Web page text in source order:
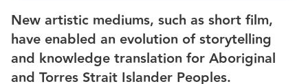
New artistic mediums, such as short film,
have enabled an evolution of storytelling
and knowledge translation for Aboriginal
and Torres Strait Islander Peoples.